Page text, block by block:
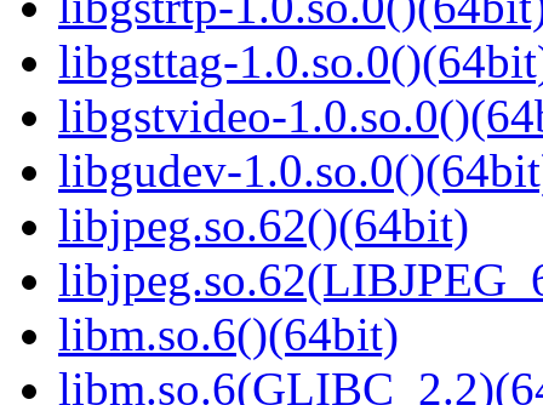
libgsttag-
libgstvideo-
libgudev-
libjpeg.so.62()(64bit)
libm.so.6()(64bit)